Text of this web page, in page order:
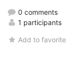
0 comments
1 participants
Add to